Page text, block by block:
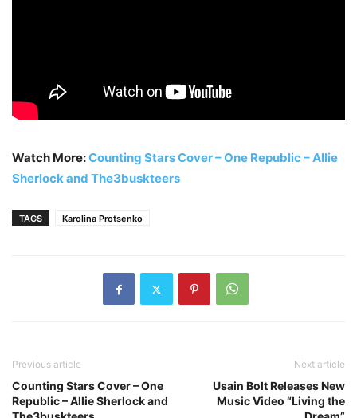
Watch More:Counting Stars Cover – One Republic – Allie
Sherlock and The3buskteers
TAGS Karolina Protsenko
Previous article
Counting Stars Cover – One
Republic – Allie Sherlock and
Next article
Usain Bolt Releases New
Music Video “Living the